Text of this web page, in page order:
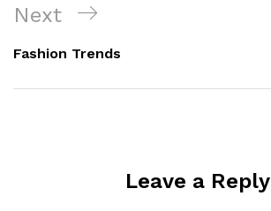
Next
Post
Next
Fashion Trends
Leave a Reply